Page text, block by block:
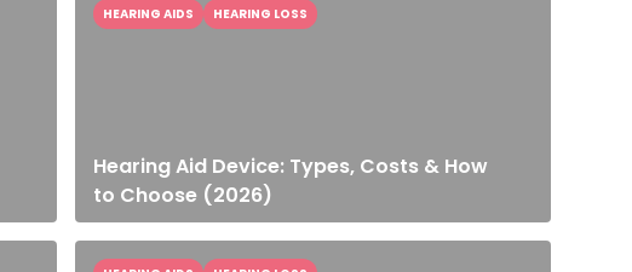
Hearing Aid Device: Types, Costs & How
to Choose (2026)
HEARING AIDS HEARING LOSS